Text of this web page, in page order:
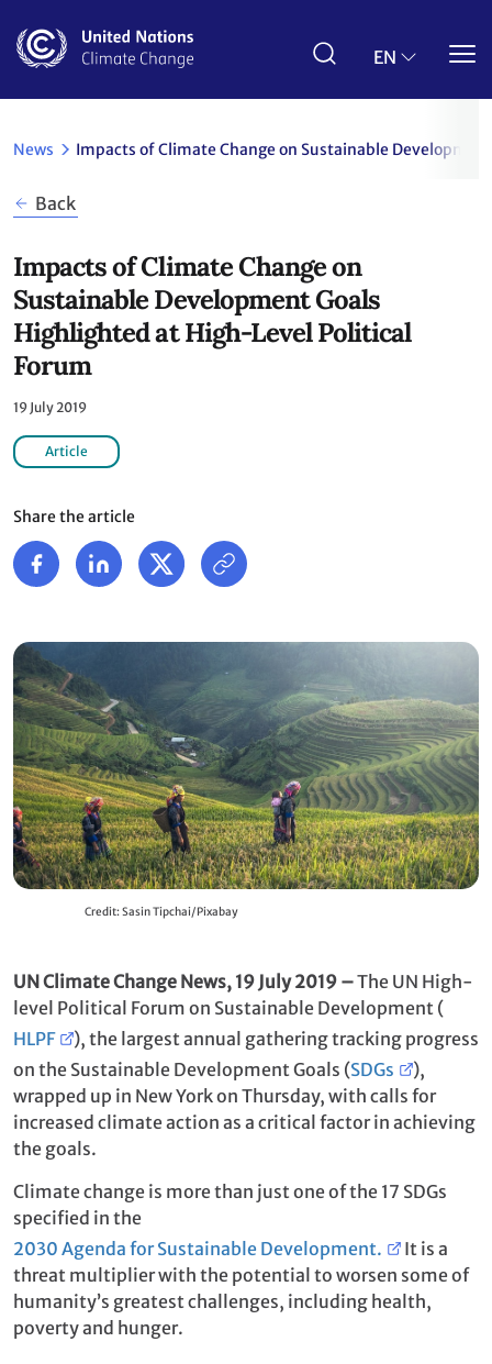
main
EN
News Impacts of Climate Change on Sustainable
Back
Impacts of Climate Change on
Sustainable Development Goals
Highlighted at High-Level Political
Forum
19 July 2019
Article
Share the article
Credit: Sasin Tipchai/Pixabay
UN Climate Change News, 19 July 2019 –The UN High-
level Political Forum on Sustainable Development (
HLPF
), the largest annual gathering tracking progress
on the Sustainable Development Goals (SDGs
),
wrapped up in New York on Thursday, with calls for
increased climate action as a critical factor in achieving
the goals.
Climate change is more than just one of the 17 SDGs
specified in the
2030 Agenda for Sustainable Development.
It is a
threat multiplier with the potential to worsen some of
humanity’s greatest challenges, including health,
poverty and hunger.